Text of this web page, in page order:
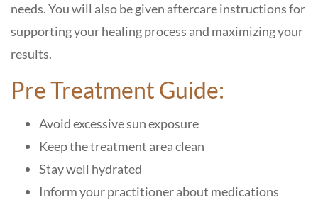
needs. You will also be given aftercare instructions for
supporting your healing process and maximizing your
results.
Pre Treatment Guide:
Avoid excessive sun exposure
Keep the treatment area clean
Stay well hydrated
Inform your practitioner about medications